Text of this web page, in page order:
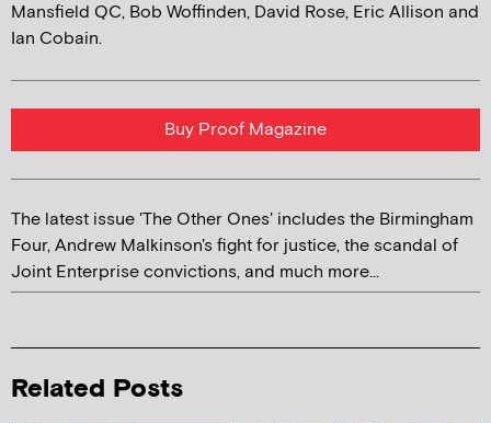
Mansfield QC, Bob Woffinden, David Rose, Eric Allison and
Ian Cobain.
Buy Proof Magazine
The latest issue 'The Other Ones' includes the Birmingham
Four, Andrew Malkinson's fight for justice, the scandal of
Joint Enterprise convictions, and much more...
Related Posts